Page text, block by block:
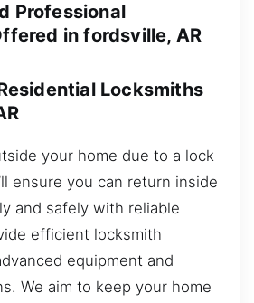
Professional
in fordsville, AR
Locksmiths
your home due to a lock
ensure you can return inside
and safely with reliable
efficient locksmith
equipment and
We aim to keep your home